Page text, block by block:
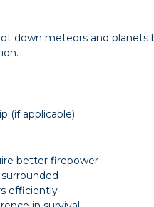
down meteors and
(if applicable)
better firepower
efficiently